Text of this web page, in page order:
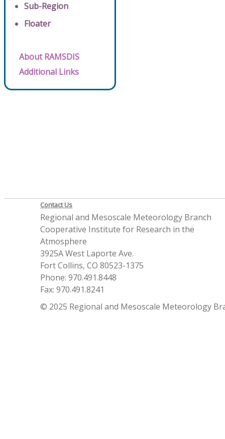
Sub-Region
Floater
About RAMSDIS
Additional Links
Contact Us
Regional and Mesoscale Meteorology Branch
Cooperative Institute for Research in the
Atmosphere
3925A West Laporte Ave.
Fort Collins, CO 80523-1375
Phone: 970.491.8448
Fax: 970.491.8241
© 2025 Regional and Mesoscale Meteorology